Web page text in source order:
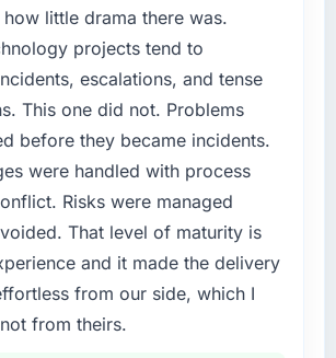
little drama there was.
projects tend to
escalations, and tense
This one did not. Problems
before they became incidents.
were handled with process
Risks were managed
That level of maturity is
and it made the delivery
from our side, which I
from theirs.